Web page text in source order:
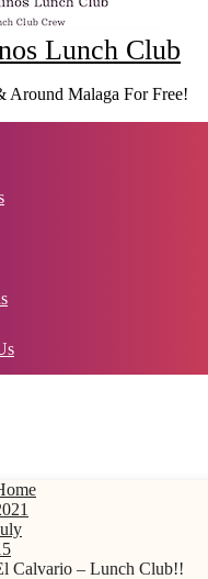
Lunch Club
Around Malaga For Free!
Calvario – Lunch Club!!